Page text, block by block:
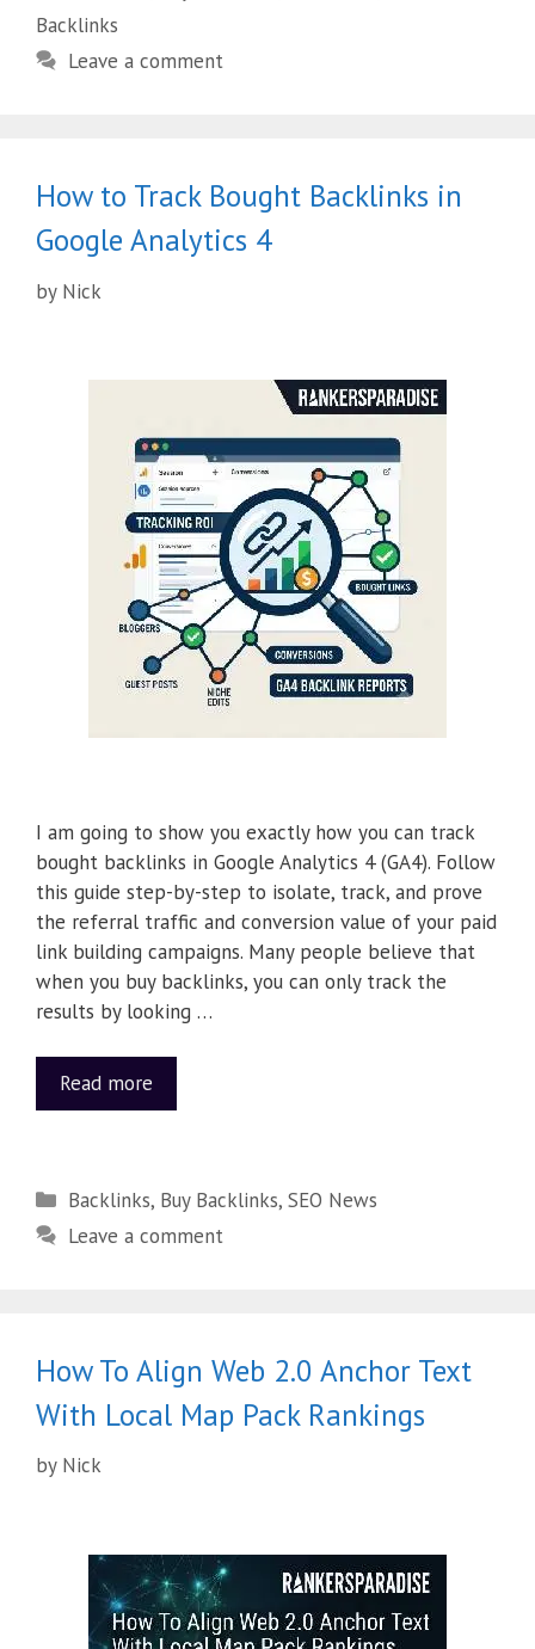
Backlinks
Leave a comment
How to Track Bought Backlinks in
Google Analytics 4
by Nick
I am going to show you exactly how you can track
bought backlinks in Google Analytics 4 (GA4). Follow
this guide step-by-step to isolate, track, and prove
the referral traffic and conversion value of your paid
link building campaigns. Many people believe that
when you buy backlinks, you can only track the
results by looking …
Read more
Backlinks, Buy Backlinks,SEO News
Leave a comment
How To Align Web 2.0 Anchor Text
With Local Map Pack Rankings
by Nick